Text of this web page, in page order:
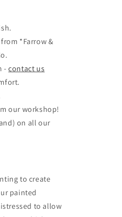
from *Farrow &
- contact us
our workshop!
on all our
to create
painted
to allow